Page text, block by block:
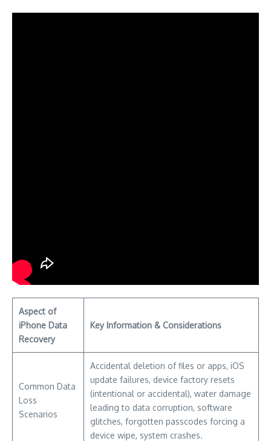
Aspect of
iPhone Data
Recovery
Key Information & Considerations
Common Data
Loss
Scenarios
Accidental deletion of files or apps, iOS
update failures, device factory resets
(intentional or accidental), water damage
leading to data corruption, software
glitches, forgotten passcodes forcing a
device wipe, system crashes.